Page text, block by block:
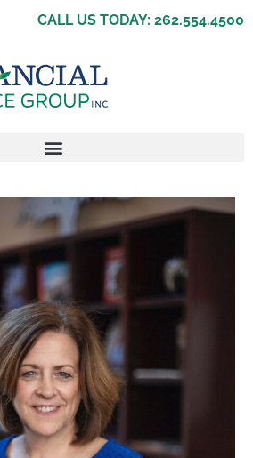
CALL US TODAY: 262.554.4500